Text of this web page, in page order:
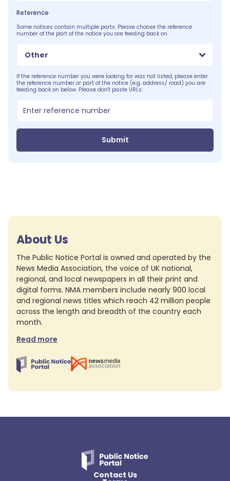
Reference
Some notices contain multiple parts. Please choose the reference
number of the part of the notice you are feeding back on.
Other
If the reference number you were looking for was not listed, please enter
the reference number or part of the notice (e.g. address/ road) you are
feeding back on below. Please don't paste URLs:
Submit
About Us
The Public Notice Portal is owned and operated by the
News Media Association, the voice of UK national,
regional, and local newspapers in all their print and
digital forms. NMA members include nearly 900 local
and regional news titles which reach 42 million people
across the length and breadth of the country each
month.
Read more
Contact Us